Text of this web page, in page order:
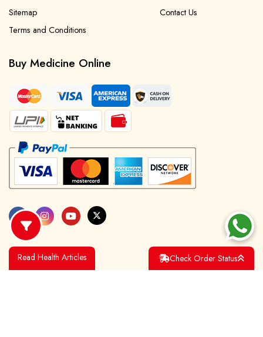
Sitemap
Terms and Conditions
Contact Us
Buy Medicine Online
Check Order Status
Read Health Articles